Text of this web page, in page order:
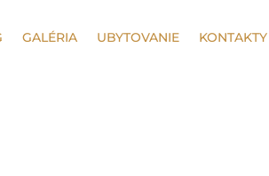
GALÉRIA UBYTOVANIE KONTAKTY